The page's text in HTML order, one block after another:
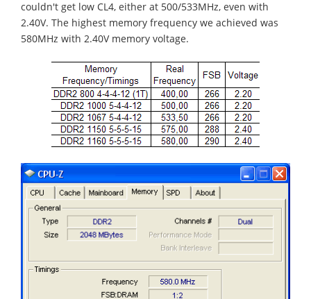
couldn't get low CL4, either at 500/533MHz, even with
2.40V. The highest memory frequency we achieved was
580MHz with 2.40V memory voltage.